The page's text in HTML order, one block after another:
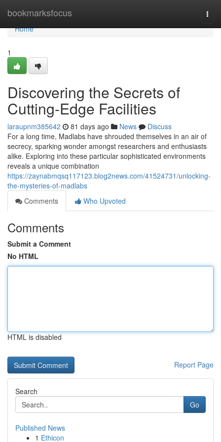
bookmarksfocus
Home
Home
1
Discovering the Secrets of
Cutting-Edge Facilities
laraupnm385642 81 days ago News
Discuss
For a long time, Madlabs have shrouded themselves in an air of
secrecy, sparking wonder amongst researchers and enthusiasts
alike. Exploring into these particular sophisticated environments
reveals a unique combination
https://zaynabmqsq117123.blog2news.com/41524731/unlocking-
the-mysteries-of-madlabs
Comments
Who Upvoted
Comments
Submit a Comment
No HTML
HTML is disabled
Report Page
Search
Go
Published News
1 Ethicon